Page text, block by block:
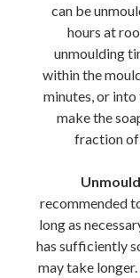
can be
hours at
unmoulding
within the
minutes, or
make the
fraction of
recommended
long as
has sufficiently
may take